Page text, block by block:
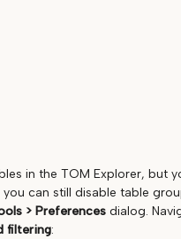
in the TOM Explorer, but
can still disable table
> Preferencesdialog.
filtering: